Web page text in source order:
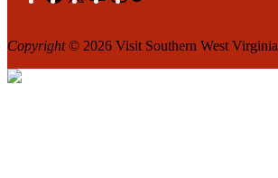
Copyright© 2026 Visit Southern West Virginia